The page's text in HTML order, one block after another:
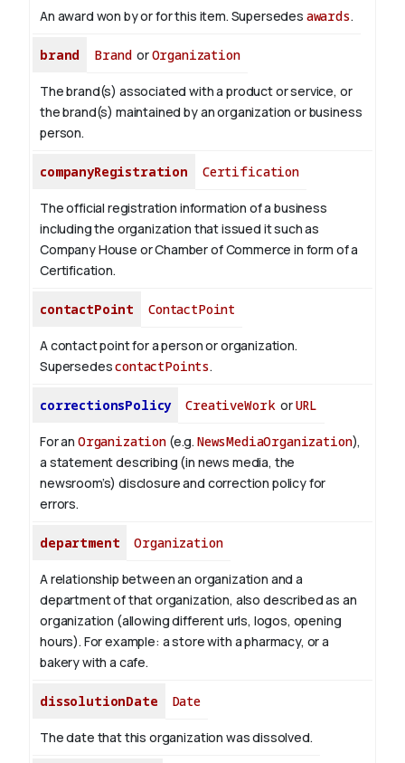
An award won by or for this item. Supersedes awards.
brand BrandorOrganization
The brand(s) associated with a product or service, or
the brand(s) maintained by an organization or business
person.
companyRegistration Certification
The official registration information of a business
including the organization that issued it such as
Company House or Chamber of Commerce in form of a
Certification.
contactPoint ContactPoint
A contact point for a person or organization.
SupersedescontactPoints.
correctionsPolicy CreativeWorkorURL
For an Organization(e.g. NewsMediaOrganization),
a statement describing (in news media, the
newsroom’s) disclosure and correction policy for
errors.
department Organization
A relationship between an organization and a
department of that organization, also described as an
organization (allowing different urls, logos, opening
hours). For example: a store with a pharmacy, or a
bakery with a cafe.
dissolutionDate Date
The date that this organization was dissolved.